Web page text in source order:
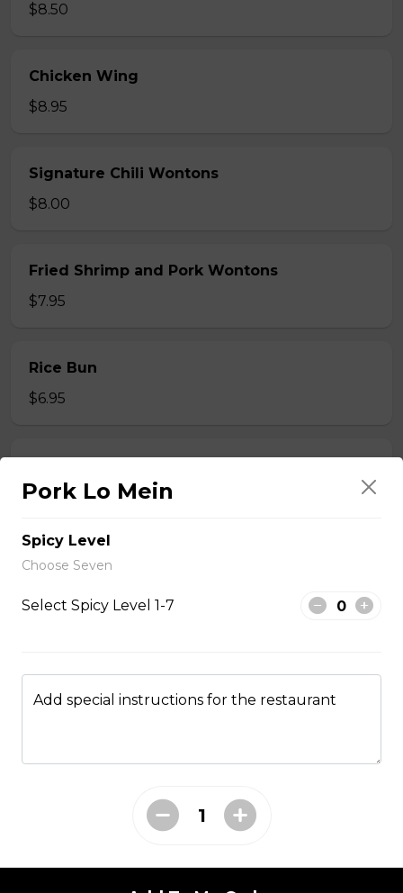
$8.50
Chicken Wing
$8.95
Signature Chili Wontons
$8.00
Fried Shrimp and Pork Wontons
$7.95
Rice Bun
$6.95
$1.50
Side Fried Rice
Sesame Chicken
Pork Lo Mein
Spicy Level
Choose Seven
Select Spicy Level 1-7
Add special instructions for the restaurant